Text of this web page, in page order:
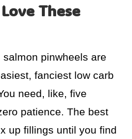
These
pinwheels are
fanciest low carb
need, like, five
patience. The best
up fillings until you find